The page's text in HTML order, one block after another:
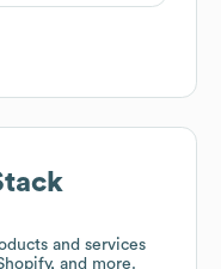
and services
and more.